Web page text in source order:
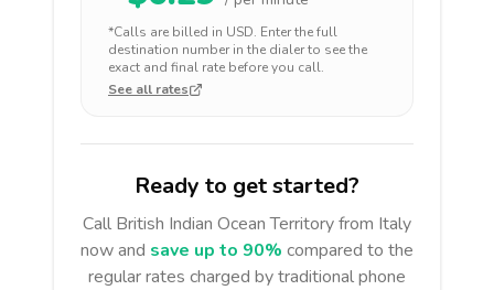
*Calls are billed in USD. Enter the full
destination number in the dialer to see the
exact and final rate before you call.
See all rates
Ready to get started?
Call British Indian Ocean Territoryfrom Italy
now and save up to 90% compared to the
regular rates charged by traditional phone